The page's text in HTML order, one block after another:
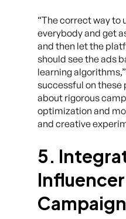
“The correct way to
everybody and get
and then let the
should see the ads
learning
successful on these
about rigorous
optimization and
and creative
5.